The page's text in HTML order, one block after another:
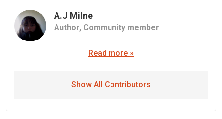
A.J Milne
Author, Community member
Read more »
Show All Contributors